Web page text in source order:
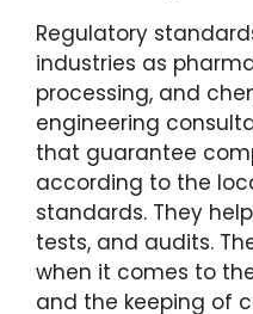
Regulatory
industries as
processing, and
engineering
that guarantee
according to the
standards. They
tests, and audits.
when it comes to
and the keeping of